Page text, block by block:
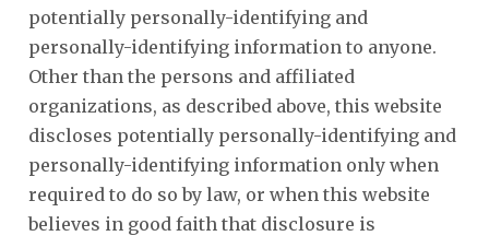
potentially personally-identifying and
personally-identifying information to anyone.
Other than the persons and affiliated
organizations, as described above, this website
discloses potentially personally-identifying and
personally-identifying information only when
required to do so by law, or when this website
believes in good faith that disclosure is